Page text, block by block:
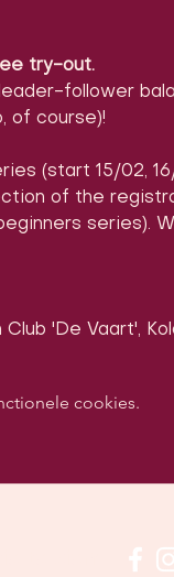
try-out.
follower
of course)!
(start 15/02,
of the
series).
'De Vaart',
cookies.